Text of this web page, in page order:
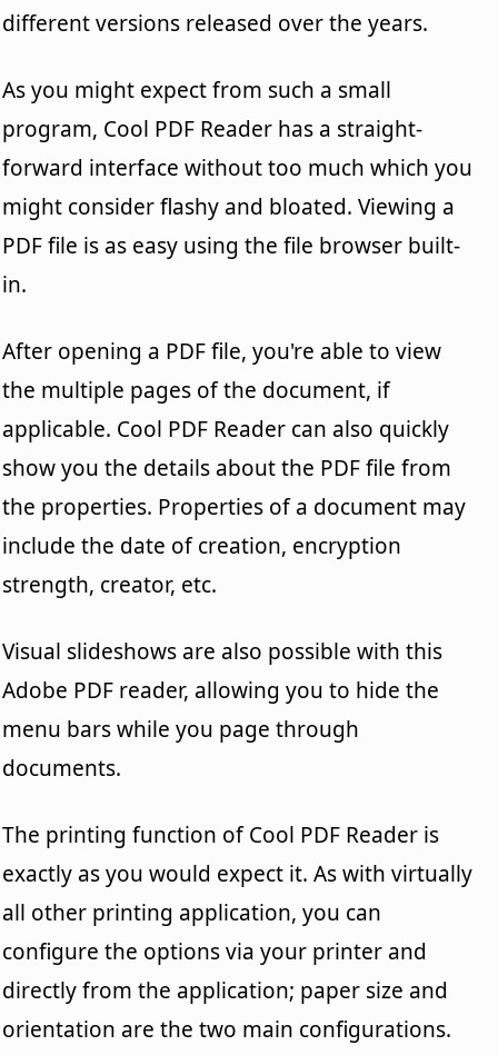
different versions released over the years.
As you might expect from such a small
program, Cool PDF Reader has a straight-
forward interface without too much which you
might consider flashy and bloated. Viewing a
PDF file is as easy using the file browser built-
in.
After opening a PDF file, you're able to view
the multiple pages of the document, if
applicable. Cool PDF Reader can also quickly
show you the details about the PDF file from
the properties. Properties of a document may
include the date of creation, encryption
strength, creator, etc.
Visual slideshows are also possible with this
Adobe PDF reader, allowing you to hide the
menu bars while you page through
documents.
The printing function of Cool PDF Reader is
exactly as you would expect it. As with virtually
all other printing application, you can
configure the options via your printer and
directly from the application; paper size and
orientation are the two main configurations.